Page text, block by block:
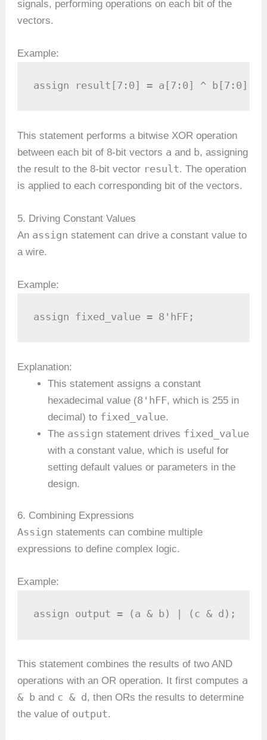
signals, performing operations on each bit of the
vectors.
Example:
assign result[7:0] = a[7:0] ^ b[7:0];
This statement performs a bitwise XOR operation
between each bit of 8-bit vectors a and b, assigning
the result to the 8-bit vector result. The operation
is applied to each corresponding bit of the vectors.
5. Driving Constant Values
An assign statement can drive a constant value to
a wire.
Example:
assign fixed_value = 8'hFF;
Explanation:
This statement assigns a constant
hexadecimal value (8'hFF, which is 255 in
decimal) to fixed_value.
The assign statement drives fixed_value
with a constant value, which is useful for
setting default values or parameters in the
design.
6. Combining Expressions
Assign statements can combine multiple
expressions to define complex logic.
Example:
assign output = (a & b) | (c & d);
This statement combines the results of two AND
operations with an OR operation. It first computes a
& b and c & d, then ORs the results to determine
the value of output.